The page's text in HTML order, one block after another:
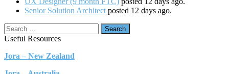
Senior Solution Architect posted 12 days ago.
Search
Useful Resources
Jora – New Zealand